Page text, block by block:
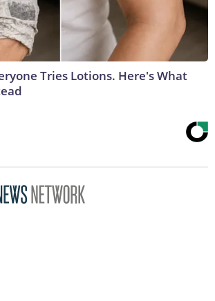
Tries Lotions. Here's What